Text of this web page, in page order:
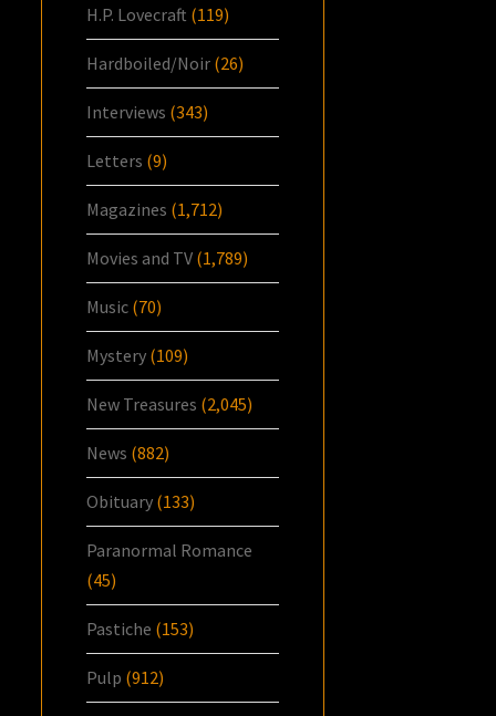
H.P. Lovecraft (119)
Hardboiled/Noir (26)
Interviews (343)
Letters (9)
Magazines (1,712)
Movies and TV (1,789)
Music (70)
Mystery (109)
New Treasures (2,045)
News (882)
Obituary (133)
Paranormal Romance
(45)
Pastiche (153)
Pulp (912)